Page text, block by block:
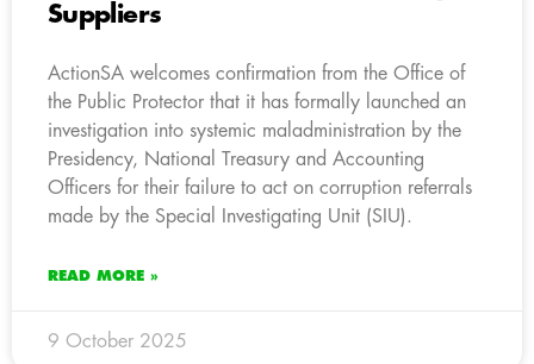
Suppliers
ActionSA welcomes confirmation from the Office of
the Public Protector that it has formally launched an
investigation into systemic maladministration by the
Presidency, National Treasury and Accounting
Officers for their failure to act on corruption referrals
made by the Special Investigating Unit (SIU).
READ MORE »
9 October 2025